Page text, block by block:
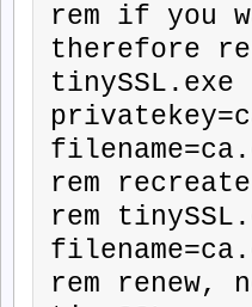
rem if you
therefore
rem
rem
rem renew,